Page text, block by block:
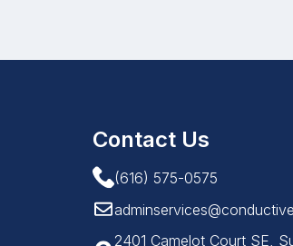
Contact Us
(616) 575-0575
2401 Camelot Court SE,